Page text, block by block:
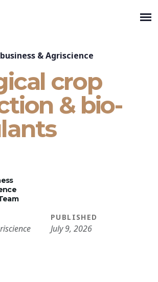
& Agriscience
crop
& bio-
PUBLISHED
July 9, 2026